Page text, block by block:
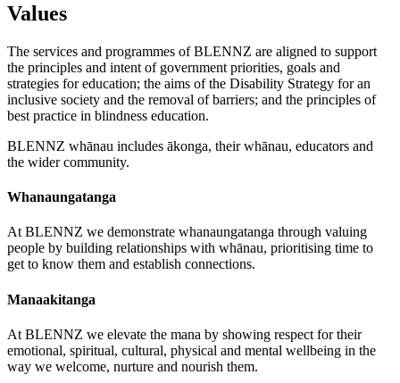
Values
The services and programmes of BLENNZ are aligned to support
the principles and intent of government priorities, goals and
strategies for education; the aims of the Disability Strategy for an
inclusive society and the removal of barriers; and the principles of
best practice in blindness education.
BLENNZ whānau includes ākonga, their whānau, educators and
the wider community.
Whanaungatanga
At BLENNZ we demonstrate whanaungatanga through valuing
people by building relationships with whānau, prioritising time to
get to know them and establish connections.
Manaakitanga
At BLENNZ we elevate the mana by showing respect for their
emotional, spiritual, cultural, physical and mental wellbeing in the
way we welcome, nurture and nourish them.